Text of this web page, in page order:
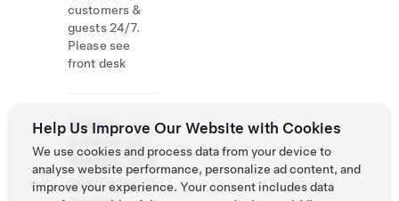
customers &
guests 24/7.
Please see
front desk
Website
& Phone
Number
(707)
0826
http://www.cori
Help Us Improve Our Website with Cookies
We use cookies and process data from your device to
analyse website performance, personalize ad content, and
improve your experience. Your consent includes data